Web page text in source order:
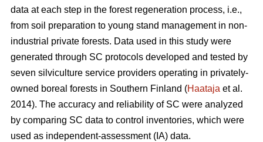
data at each step in the forest regeneration process, i.e.,
from soil preparation to young stand management in non-
industrial private forests. Data used in this study were
generated through SC protocols developed and tested by
seven silviculture service providers operating in privately-
owned boreal forests in Southern Finland (Haataja et al.
2014). The accuracy and reliability of SC were analyzed
by comparing SC data to control inventories, which were
used as independent-assessment (IA) data.